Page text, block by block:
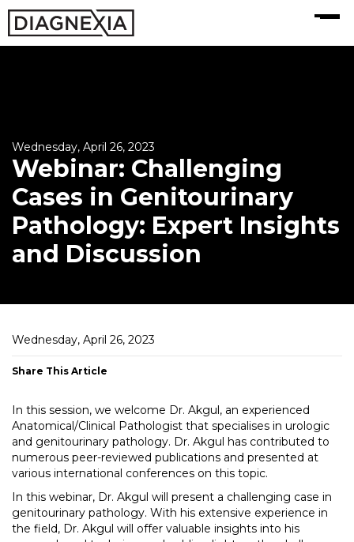
Wednesday, April 26, 2023
Webinar: Challenging
Cases in Genitourinary
Pathology: Expert Insights
and Discussion
Wednesday, April 26, 2023
Share This Article
In this session, we welcome Dr. Akgul, an experienced
Anatomical/Clinical Pathologist that specialises in urologic
and genitourinary pathology. Dr. Akgul has contributed to
numerous peer-reviewed publications and presented at
various international conferences on this topic.
In this webinar, Dr. Akgul will present a challenging case in
genitourinary pathology. With his extensive experience in
the field, Dr. Akgul will offer valuable insights into his